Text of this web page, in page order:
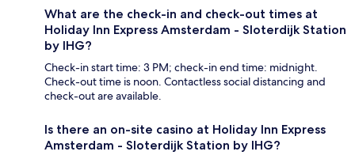
What are the check-in and check-out times at
Holiday Inn Express Amsterdam - Sloterdijk Station
by IHG?
Check-in start time: 3 PM; check-in end time: midnight.
Check-out time is noon. Contactless social distancing and
check-out are available.
Is there an on-site casino at Holiday Inn Express
Amsterdam - Sloterdijk Station by IHG?